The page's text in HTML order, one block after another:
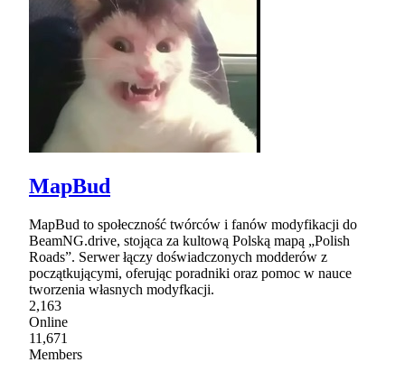
MapBud
MapBud to społeczność twórców i fanów modyfikacji do
BeamNG.drive, stojąca za kultową Polską mapą „Polish
Roads”. Serwer łączy doświadczonych modderów z
początkującymi, oferując poradniki oraz pomoc w nauce
tworzenia własnych modyfkacji.
2,163
Online
11,671
Members